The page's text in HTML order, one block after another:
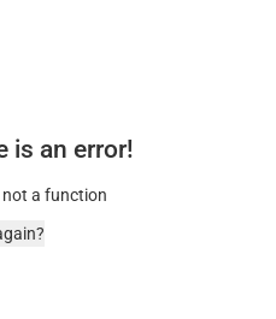
is an error!
not a function